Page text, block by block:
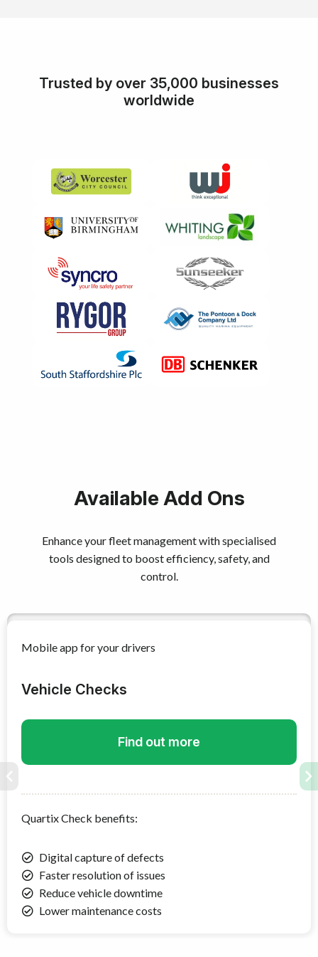
Trusted by over 35,000 businesses
worldwide
Available Add Ons
Enhance your fleet management with specialised
tools designed to boost efficiency, safety, and
control.
Mobile app for your drivers
Vehicle Checks
Find out more
Quartix Check benefits:
Digital capture of defects
Faster resolution of issues
Reduce vehicle downtime
Lower maintenance costs